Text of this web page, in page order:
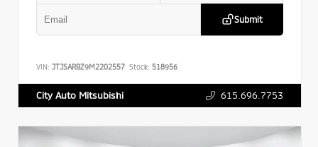
Submit
VIN: JTJSARBZ9M2202557 Stock: 518956
City Auto Mitsubishi 615.696.7753